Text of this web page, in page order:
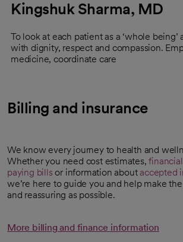
Kingshuk Sharma, MD
To look at each patient as a ‘whole being’
with dignity, respect and compassion.
medicine, coordinate care
Billing and insurance
We know every journey to health and
Whether you need cost estimates,
paying bills or information about accepted
we’re here to guide you and help make
and reassuring as possible.
More billing and finance information